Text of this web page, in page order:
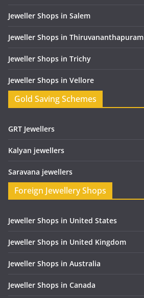
Jeweller Shops in Salem
Jeweller Shops in Thiruvananthapuram
Jeweller Shops in Trichy
Jeweller Shops in Vellore
Gold Saving Schemes
GRT Jewellers
Kalyan jewellers
Saravana jewellers
Foreign Jewellery Shops
Jeweller Shops in United States
Jeweller Shops in United Kingdom
Jeweller Shops in Australia
Jeweller Shops in Canada